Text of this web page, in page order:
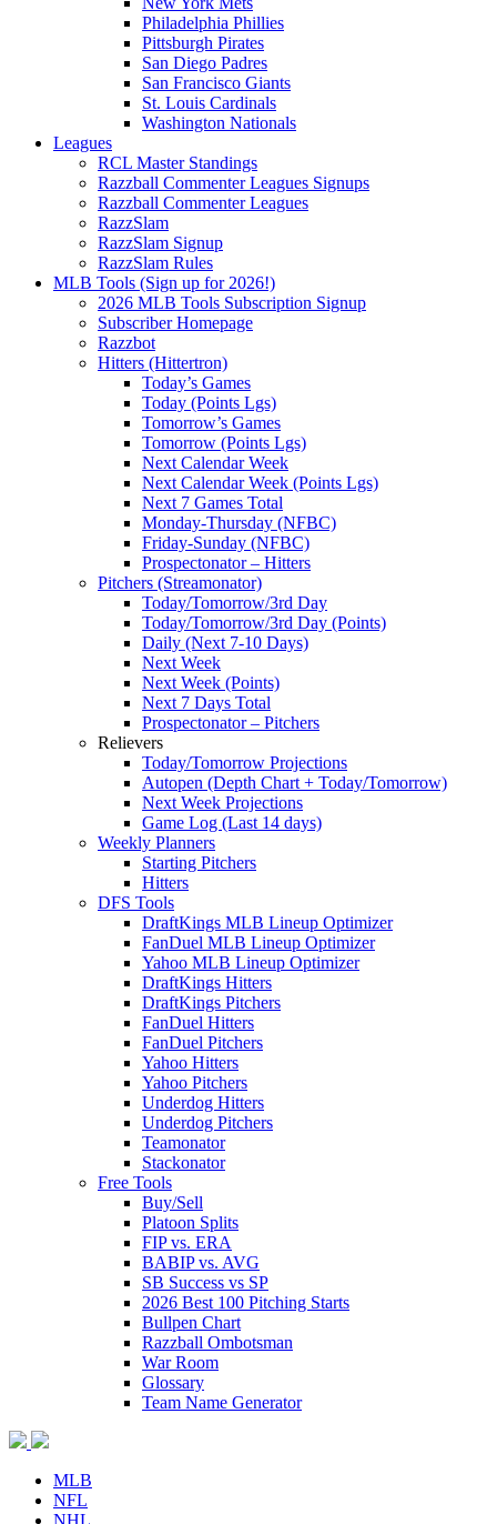
Philadelphia Phillies
Pittsburgh Pirates
San Diego Padres
San Francisco Giants
St. Louis Cardinals
Washington Nationals
Leagues
RCL Master Standings
Razzball Commenter Leagues Signups
Razzball Commenter Leagues
RazzSlam
RazzSlam Signup
RazzSlam Rules
MLB Tools (Sign up for 2026!)
2026 MLB Tools Subscription Signup
Subscriber Homepage
Razzbot
Hitters (Hittertron)
Today’s Games
Today (Points Lgs)
Tomorrow’s Games
Tomorrow (Points Lgs)
Next Calendar Week
Next Calendar Week (Points Lgs)
Next 7 Games Total
Monday-Thursday (NFBC)
Friday-Sunday (NFBC)
Prospectonator – Hitters
Pitchers (Streamonator)
Today/Tomorrow/3rd Day
Today/Tomorrow/3rd Day (Points)
Daily (Next 7-10 Days)
Next Week
Next Week (Points)
Next 7 Days Total
Prospectonator – Pitchers
Relievers
Today/Tomorrow Projections
Autopen (Depth Chart + Today/Tomorrow)
Next Week Projections
Game Log (Last 14 days)
Weekly Planners
Starting Pitchers
Hitters
DFS Tools
DraftKings MLB Lineup Optimizer
FanDuel MLB Lineup Optimizer
Yahoo MLB Lineup Optimizer
DraftKings Hitters
DraftKings Pitchers
FanDuel Hitters
FanDuel Pitchers
Yahoo Hitters
Yahoo Pitchers
Underdog Hitters
Underdog Pitchers
Teamonator
Stackonator
Free Tools
Buy/Sell
Platoon Splits
FIP vs. ERA
BABIP vs. AVG
SB Success vs SP
2026 Best 100 Pitching Starts
Bullpen Chart
Razzball Ombotsman
War Room
Glossary
Team Name Generator
MLB
NFL
NHL